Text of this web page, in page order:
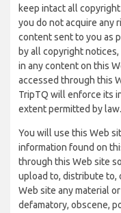
keep intact all
you do not acquire any
content sent to you as
by all copyright
in any content on this
accessed through this
TripTQ will enforce its
extent permitted by law.
You will use this Web
information found on
through this Web site
upload to, distribute to,
Web site any material
defamatory, obscene,